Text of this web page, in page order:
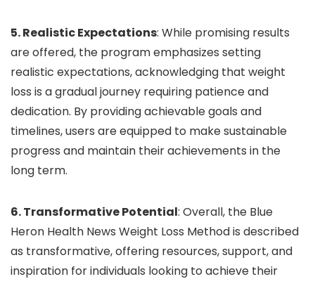
5. Realistic Expectations: While promising results
are offered, the program emphasizes setting
realistic expectations, acknowledging that weight
loss is a gradual journey requiring patience and
dedication. By providing achievable goals and
timelines, users are equipped to make sustainable
progress and maintain their achievements in the
long term.
6. Transformative Potential: Overall, the Blue
Heron Health News Weight Loss Method is described
as transformative, offering resources, support, and
inspiration for individuals looking to achieve their